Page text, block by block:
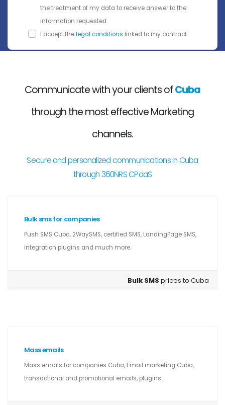
the treatment of my data to receive answer to the
information requested.
I accept thelegal conditions linked to my contract.
Communicate with your clients ofCuba
through the most effective Marketing
channels.
Secure and personalized communications in Cuba
through 360NRS CPaaS
Bulk sms for companies
Push SMS Cuba, 2WaySMS, certified SMS, LandingPage SMS,
integration plugins and much more.
Bulk SMSprices to Cuba
Mass emails
Mass emails for companies Cuba, Email marketing Cuba,
transactional and promotional emails, plugins...